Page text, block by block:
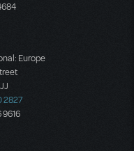
Europe
2827